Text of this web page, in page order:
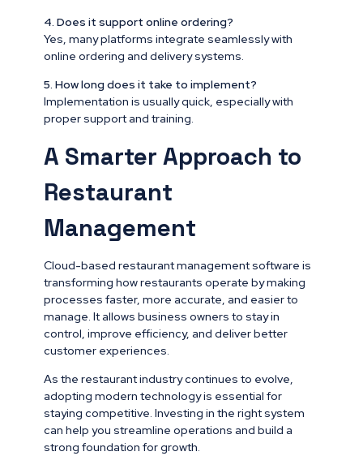
4. Does it support online ordering?
Yes, many platforms integrate seamlessly with
online ordering and delivery systems.
5. How long does it take to implement?
Implementation is usually quick, especially with
proper support and training.
A Smarter Approach to
Restaurant
Management
Cloud-based restaurant management software is
transforming how restaurants operate by making
processes faster, more accurate, and easier to
manage. It allows business owners to stay in
control, improve efficiency, and deliver better
customer experiences.
As the restaurant industry continues to evolve,
adopting modern technology is essential for
staying competitive. Investing in the right system
can help you streamline operations and build a
strong foundation for growth.